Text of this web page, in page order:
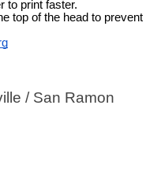
to print faster.
top of the head to prevent
/ San Ramon